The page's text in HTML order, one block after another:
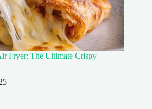
Fryer: The Ultimate Crispy